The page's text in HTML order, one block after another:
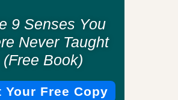
9 Senses You
Never Taught
(Free Book)
Your Free Copy